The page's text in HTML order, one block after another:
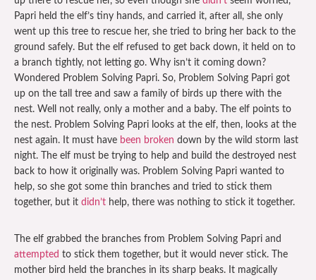
Papri held the elf’s tiny hands, and carried it, after all, she only
went up this tree to rescue her, she tried to bring her back to the
ground safely. But the elf refused to get back down, it held on to
a branch tightly, not letting go. Why isn’t it coming down?
Wondered Problem Solving Papri. So, Problem Solving Papri got
up on the tall tree and saw a family of birds up there with the
nest. Well not really, only a mother and a baby. The elf points to
the nest. Problem Solving Papri looks at the elf, then, looks at the
nest again. It must have been broken down by the wild storm last
night. The elf must be trying to help and build the destroyed nest
back to how it originally was. Problem Solving Papri wanted to
help, so she got some thin branches and tried to stick them
together, but it didn’t help, there was nothing to stick it together.
The elf grabbed the branches from Problem Solving Papri and
attempted to stick them together, but it would never stick. The
mother bird held the branches in its sharp beaks. It magically